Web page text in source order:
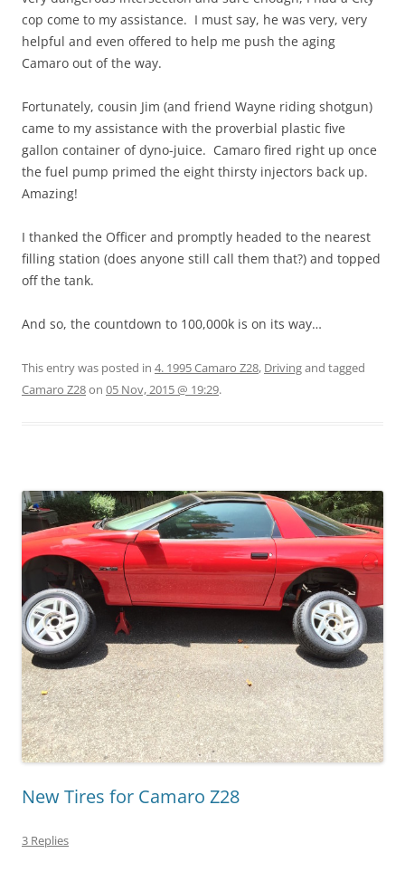
cop come to my assistance. I must say, he was very, very
helpful and even offered to help me push the aging
Camaro out of the way.
Fortunately, cousin Jim (and friend Wayne riding shotgun)
came to my assistance with the proverbial plastic five
gallon container of dyno-juice. Camaro fired right up once
the fuel pump primed the eight thirsty injectors back up.
Amazing!
I thanked the Officer and promptly headed to the nearest
filling station (does anyone still call them that?) and topped
off the tank.
And so, the countdown to 100,000k is on its way…
This entry was posted in 4. 1995 Camaro Z28, Drivingand tagged
Camaro Z28on 05 Nov, 2015 @ 19:29.
New Tires for Camaro Z28
3 Replies